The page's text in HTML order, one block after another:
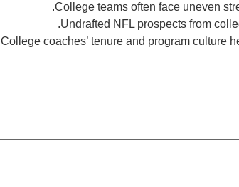
College teams often face uneven
.
Undrafted NFL prospects from
.
College coaches’ tenure and program culture